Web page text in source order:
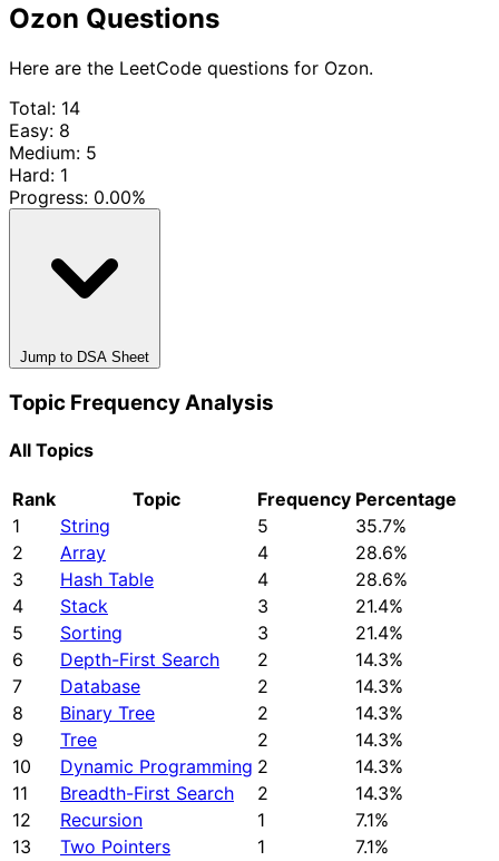
Ozon Questions
Here are the LeetCode questions for Ozon.
Total: 14
Easy: 8
Medium: 5
Hard: 1
Progress: 0.00%
Jump to DSA Sheet
Topic Frequency Analysis
All Topics
Rank Topic Frequency Percentage
1
String 5
35.7%
2
Array 4
28.6%
3
Hash Table 4
28.6%
4
Stack 3
21.4%
5
Sorting 3
21.4%
6
Depth-First Search 2
14.3%
7
Database 2
14.3%
8
Binary Tree 2
14.3%
9
Tree 2
14.3%
10
Dynamic Programming 2
14.3%
11
Breadth-First Search 2
14.3%
12
Recursion 1
7.1%
13
Two Pointers 1
7.1%